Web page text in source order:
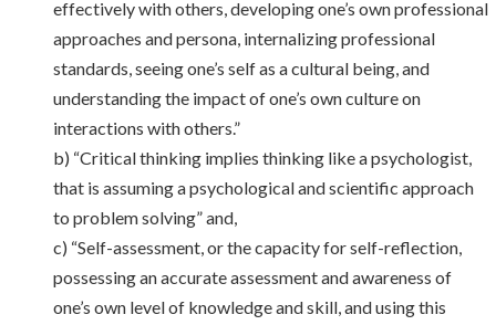
effectively with others, developing one’s own professional
approaches and persona, internalizing professional
standards, seeing one’s self as a cultural being, and
understanding the impact of one’s own culture on
interactions with others.”
b) “Critical thinking implies thinking like a psychologist,
that is assuming a psychological and scientific approach
to problem solving” and,
c) “Self-assessment, or the capacity for self-reflection,
possessing an accurate assessment and awareness of
one’s own level of knowledge and skill, and using this